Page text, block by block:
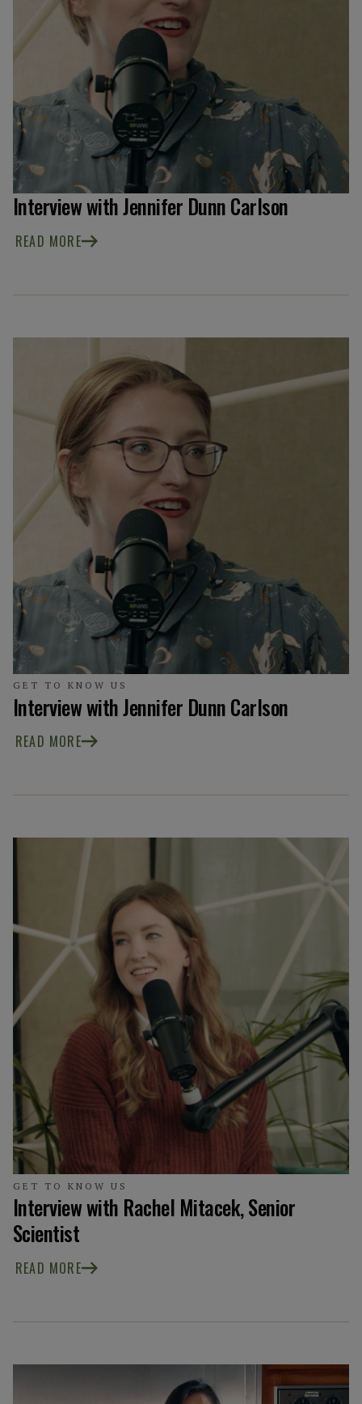
Interview with Jennifer Dunn Carlson
READ MORE
GET TO KNOW US
Interview with Jennifer Dunn Carlson
READ MORE
GET TO KNOW US
Interview with Rachel Mitacek, Senior
Scientist
READ MORE